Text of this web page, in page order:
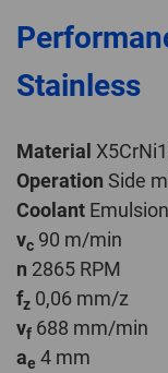
Stainless
Material
Operation Side
Coolant
vc 90 m/min
n 2865 RPM
fz 0,06 mm/z
vf 688 mm/min
ae 4 mm